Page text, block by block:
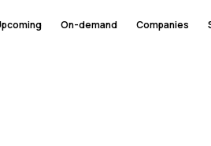
On-demand Companies